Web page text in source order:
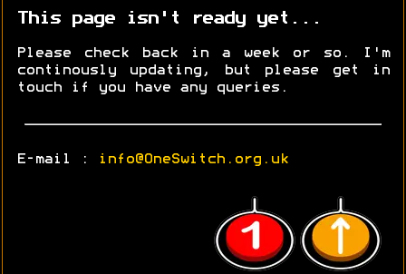
This page isn't ready yet...
Please check back in a week or so. I'm
continously updating, but please get in
touch if you have any queries.
E-mail : info@OneSwitch.org.uk